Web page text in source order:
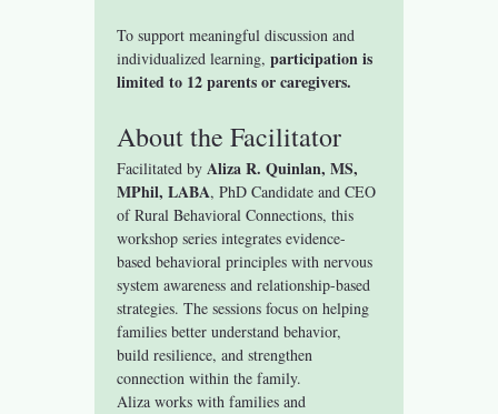
To support meaningful discussion and
individualized learning, participation is
limited to 12 parents or caregivers.
About the Facilitator
Facilitated by Aliza R. Quinlan, MS,
MPhil, LABA, PhD Candidate and CEO
of Rural Behavioral Connections, this
workshop series integrates evidence-
based behavioral principles with nervous
system awareness and relationship-based
strategies. The sessions focus on helping
families better understand behavior,
build resilience, and strengthen
connection within the family.
Aliza works with families and